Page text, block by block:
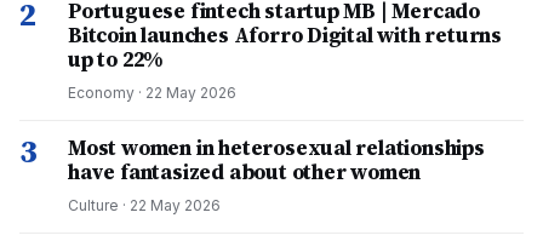
2
Portuguese fintech startup MB | Mercado
Bitcoin launches Aforro Digital with returns
up to 22%
Economy · 22 May 2026
3
Most women in heterosexual relationships
have fantasized about other women
Culture · 22 May 2026